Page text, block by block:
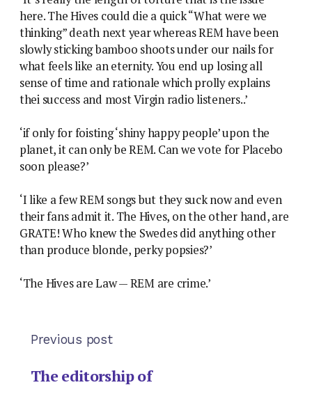
here. The Hives could die a quick “What were we
thinking” death next year whereas REM have been
slowly sticking bamboo shoots under our nails for
what feels like an eternity. You end up losing all
sense of time and rationale which prolly explains
thei success and most Virgin radio listeners..’
‘if only for foisting ‘shiny happy people’ upon the
planet, it can only be REM. Can we vote for Placebo
soon please?’
‘I like a few REM songs but they suck now and even
their fans admit it. The Hives, on the other hand, are
GRATE! Who knew the Swedes did anything other
than produce blonde, perky popsies?’
‘The Hives are Law — REM are crime.’
Previous post
The editorship of